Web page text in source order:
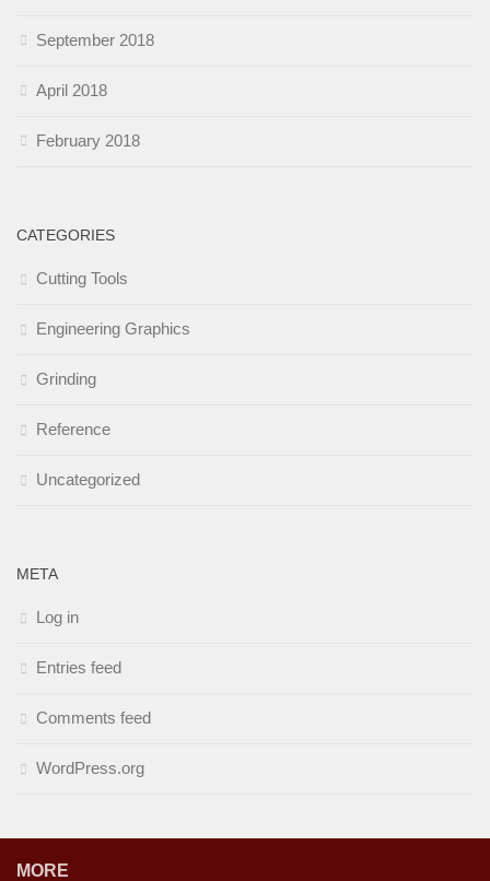
September 2018
April 2018
February 2018
CATEGORIES
Cutting Tools
Engineering Graphics
Grinding
Reference
Uncategorized
META
Log in
Entries feed
Comments feed
WordPress.org
MORE